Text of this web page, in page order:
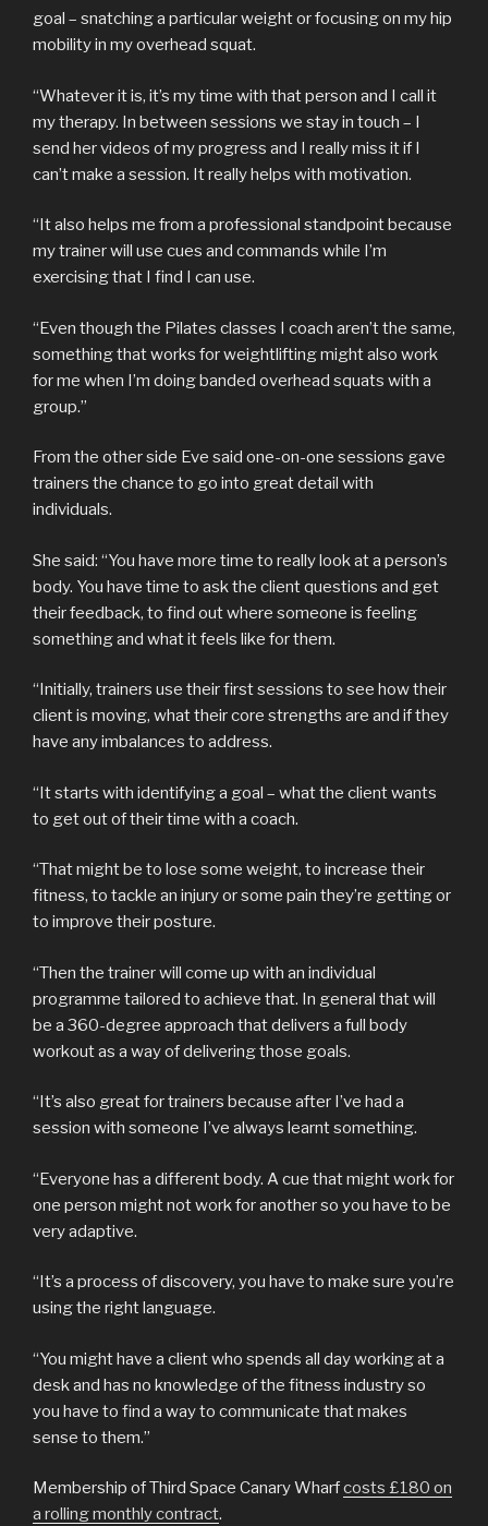
goal – snatching a particular weight or focusing on my hip
mobility in my overhead squat.
“Whatever it is, it’s my time with that person and I call it
my therapy. In between sessions we stay in touch – I
send her videos of my progress and I really miss it if I
can’t make a session. It really helps with motivation.
“It also helps me from a professional standpoint because
my trainer will use cues and commands while I’m
exercising that I find I can use.
“Even though the Pilates classes I coach aren’t the same,
something that works for weightlifting might also work
for me when I’m doing banded overhead squats with a
group.”
From the other side Eve said one-on-one sessions gave
trainers the chance to go into great detail with
individuals.
She said: “You have more time to really look at a person’s
body. You have time to ask the client questions and get
their feedback, to find out where someone is feeling
something and what it feels like for them.
“Initially, trainers use their first sessions to see how their
client is moving, what their core strengths are and if they
have any imbalances to address.
“It starts with identifying a goal – what the client wants
to get out of their time with a coach.
“That might be to lose some weight, to increase their
fitness, to tackle an injury or some pain they’re getting or
to improve their posture.
“Then the trainer will come up with an individual
programme tailored to achieve that. In general that will
be a 360-degree approach that delivers a full body
workout as a way of delivering those goals.
“It’s also great for trainers because after I’ve had a
session with someone I’ve always learnt something.
“Everyone has a different body. A cue that might work for
one person might not work for another so you have to be
very adaptive.
“It’s a process of discovery, you have to make sure you’re
using the right language.
“You might have a client who spends all day working at a
desk and has no knowledge of the fitness industry so
you have to find a way to communicate that makes
sense to them.”
Membership of Third Space Canary Wharfcosts £180 on
a rolling monthly contract.